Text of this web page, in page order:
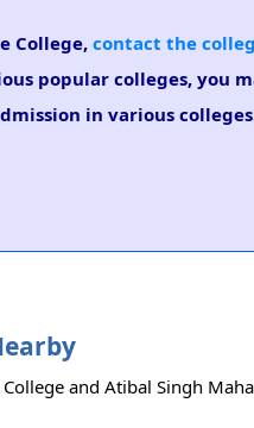
College,contact the
popular colleges, you
in various
and Atibal Singh